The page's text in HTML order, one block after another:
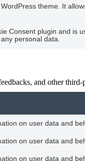
theme. It
Consent plugin and is
personal data.
and other third-
on user data and
on user data and
on user data and